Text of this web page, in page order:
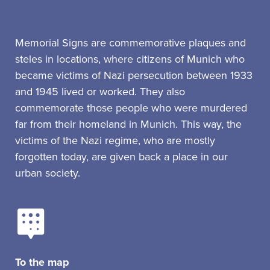
Memorial Signs are commemorative plaques and
steles in locations, where citizens of Munich who
became victims of Nazi persecution between 1933
and 1945 lived or worked. They also
commemorate those people who were murdered
far from their homeland in Munich. This way, the
victims of the Nazi regime, who are mostly
forgotten today, are given back a place in our
urban society.
To the map